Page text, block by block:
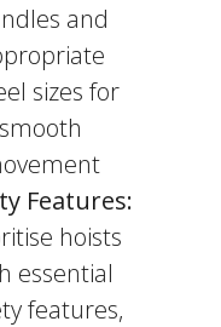
and
sizes for
smooth
Features:
hoists
essential
features,